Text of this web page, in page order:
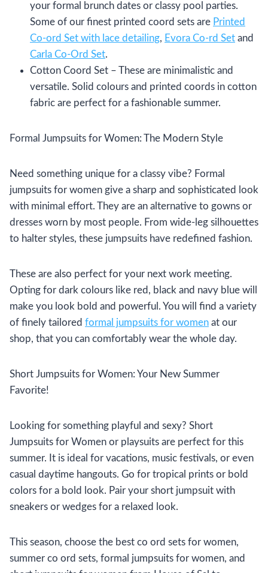
your formal brunch dates or classy pool parties.
Some of our finest printed coord sets are Printed
Co-ord Set with lace detailing, Evora Co-rd Set and
Carla Co-Ord Set.
Cotton Coord Set – These are minimalistic and
versatile. Solid colours and printed coords in cotton
fabric are perfect for a fashionable summer.
Formal Jumpsuits for Women: The Modern Style
Need something unique for a classy vibe? Formal
jumpsuits for women give a sharp and sophisticated look
with minimal effort. They are an alternative to gowns or
dresses worn by most people. From wide-leg silhouettes
to halter styles, these jumpsuits have redefined fashion.
These are also perfect for your next work meeting.
Opting for dark colours like red, black and navy blue will
make you look bold and powerful. You will find a variety
of finely tailored formal jumpsuits for women at our
shop, that you can comfortably wear the whole day.
Short Jumpsuits for Women: Your New Summer
Favorite!
Looking for something playful and sexy? Short
Jumpsuits for Women or playsuits are perfect for this
summer. It is ideal for vacations, music festivals, or even
casual daytime hangouts. Go for tropical prints or bold
colors for a bold look. Pair your short jumpsuit with
sneakers or wedges for a relaxed look.
This season, choose the best co ord sets for women,
summer co ord sets, formal jumpsuits for women, and